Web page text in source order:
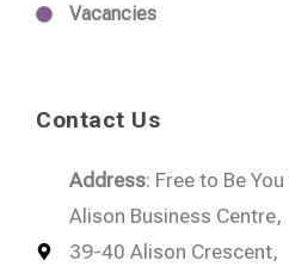
Vacancies
Contact Us
Address: Free to Be
Alison Business Centre,
39-40 Alison Crescent,